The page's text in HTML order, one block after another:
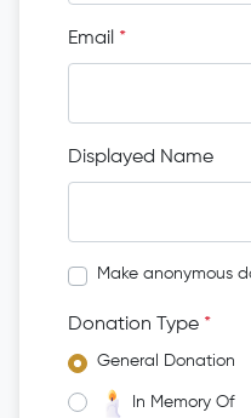
Email *
Displayed Name
Make anonymous
Donation Type *
General Donation
In Memory Of